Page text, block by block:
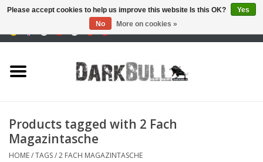
training
tactical equipment
Products tagged with 2 Fach
Magazintasche
HOME/TAGS/2 FACH MAGAZINTASCHE
Please accept cookies to help us improve this website Is this OK?
Yes
No
More on cookies »